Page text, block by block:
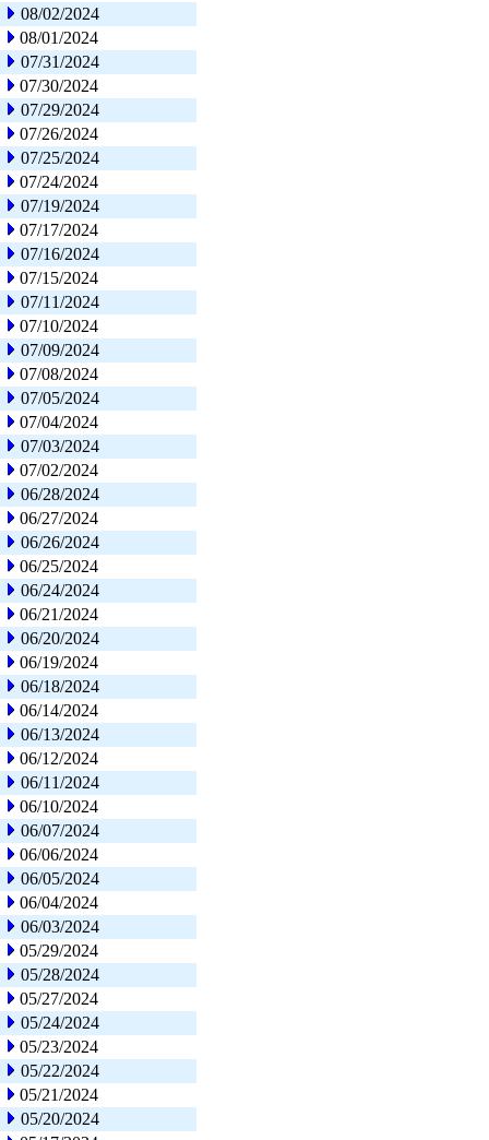
08/02/2024
08/01/2024
07/31/2024
07/30/2024
07/29/2024
07/26/2024
07/25/2024
07/24/2024
07/19/2024
07/17/2024
07/16/2024
07/15/2024
07/11/2024
07/10/2024
07/09/2024
07/08/2024
07/05/2024
07/04/2024
07/03/2024
07/02/2024
06/28/2024
06/27/2024
06/26/2024
06/25/2024
06/24/2024
06/21/2024
06/20/2024
06/19/2024
06/18/2024
06/14/2024
06/13/2024
06/12/2024
06/11/2024
06/10/2024
06/07/2024
06/06/2024
06/05/2024
06/04/2024
06/03/2024
05/29/2024
05/28/2024
05/27/2024
05/24/2024
05/23/2024
05/22/2024
05/21/2024
05/20/2024